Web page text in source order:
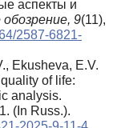
аспекты и
9(11),
2587-6821-
Ekusheva, E.V.
of life:
analysis.
(In Russ.).